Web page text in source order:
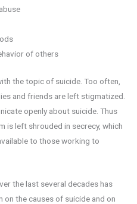
of others
the topic of suicide. Too often,
and friends are left stigmatized.
openly about suicide. Thus
is left shrouded in secrecy, which
to those working to
the last several decades has
the causes of suicide and on